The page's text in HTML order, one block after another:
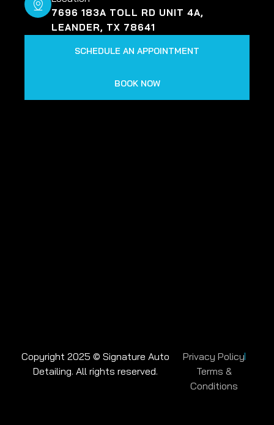
7696 183A TOLL RD UNIT 4A,
LEANDER, TX 78641
SCHEDULE AN APPOINTMENT
BOOK NOW
Copyright 2025 © Signature Auto
Detailing. All rights reserved.
Privacy Policy
Terms &
Conditions